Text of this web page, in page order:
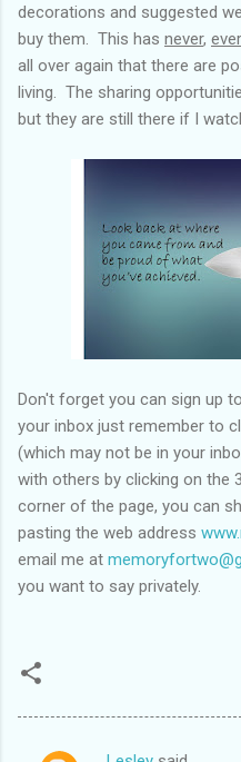
decorations and suggested
buy them. This has never, ever
all over again that there are
living. The sharing
but they are still there if I
Don't forget you can sign up
your inbox just remember to
(which may not be in your
with others by clicking on the
corner of the page, you can
pasting the web address
email me at
you want to say privately.